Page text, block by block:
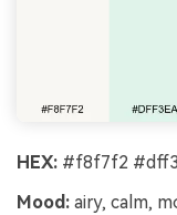
HEX: #f8f7f2
Mood: airy, calm,